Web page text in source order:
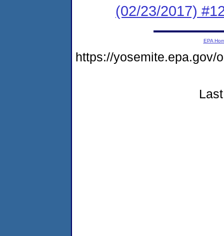
(02/23/2017)
EPA
https://yosemite.epa.gov/